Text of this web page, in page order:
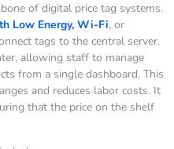
of digital price tag systems.
Low Energy, Wi-Fi, or
tags to the central server.
allowing staff to manage
from a single dashboard. This
and reduces labor costs. It
that the price on the shelf